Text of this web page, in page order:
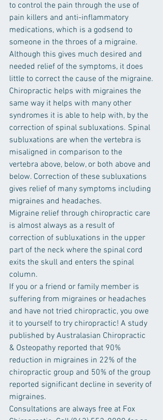
to control the pain through the use of
pain killers and anti-inflammatory
medications, which is a godsend to
someone in the throes of a migraine.
Although this gives much desired and
needed relief of the symptoms, it does
little to correct the cause of the migraine.
Chiropractic helps with migraines the
same way it helps with many other
syndromes it is able to help with, by the
correction of spinal subluxations. Spinal
subluxations are when the vertebra is
misaligned in comparison to the
vertebra above, below, or both above and
below. Correction of these subluxations
gives relief of many symptoms including
migraines and headaches.
Migraine relief through chiropractic care
is almost always as a result of
correction of subluxations in the upper
part of the neck where the spinal cord
exits the skull and enters the spinal
column.
If you or a friend or family member is
suffering from migraines or headaches
and have not tried chiropractic, you owe
it to yourself to try chiropractic! A study
published by Australasian Chiropractic
& Osteopathy reported that 90%
reduction in migraines in 22% of the
chiropractic group and 50% of the group
reported significant decline in severity of
migraines.
Consultations are always free at Fox